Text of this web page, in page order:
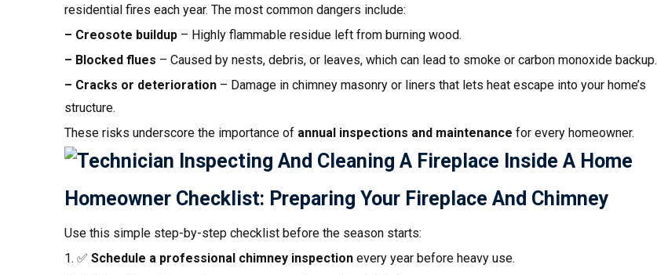
residential fires each year. The most common dangers include:
– Creosote buildup – Highly flammable residue left from burning wood.
– Blocked flues – Caused by nests, debris, or leaves, which can lead to smoke or carbon monoxide backup.
– Cracks or deterioration – Damage in chimney masonry or liners that lets heat escape into your home’s
structure.
These risks underscore the importance of annual inspections and maintenance for every homeowner.
Homeowner Checklist: Preparing Your Fireplace And Chimney
Use this simple step-by-step checklist before the season starts:
1. ✅ Schedule a professional chimney inspection every year before heavy use.